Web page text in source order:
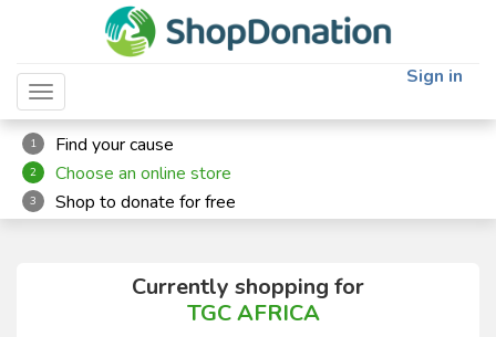
Toggle navigation
Sign in
1 Find your cause
2 Choose an online store
3 Shop to donate for free
Currently shopping for
TGC AFRICA